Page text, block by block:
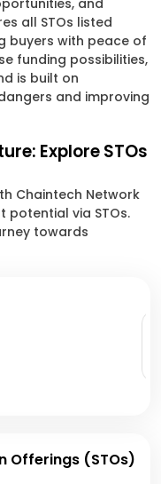
and
all STOs listed
buyers with peace of
funding possibilities,
is built on
and improving
Explore STOs
Chaintech Network
potential via STOs.
towards
Offerings (STOs)